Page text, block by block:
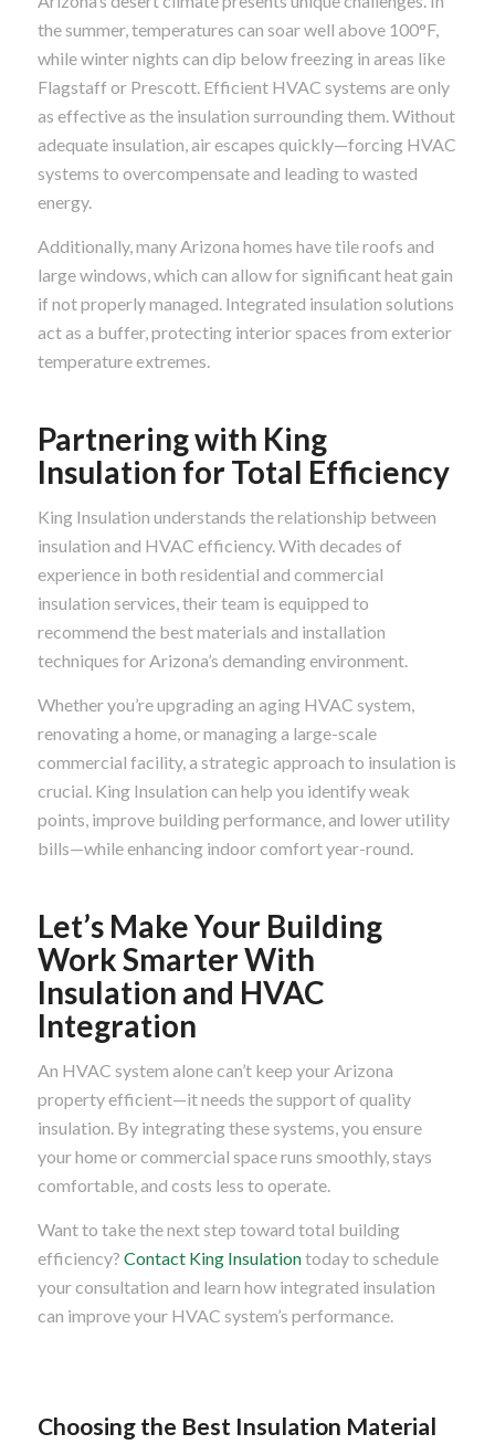
the summer, temperatures can soar well above 100°F,
while winter nights can dip below freezing in areas like
Flagstaff or Prescott. Efficient HVAC systems are only
as effective as the insulation surrounding them. Without
adequate insulation, air escapes quickly—forcing HVAC
systems to overcompensate and leading to wasted
energy.
Additionally, many Arizona homes have tile roofs and
large windows, which can allow for significant heat gain
if not properly managed. Integrated insulation solutions
act as a buffer, protecting interior spaces from exterior
temperature extremes.
Partnering with King
Insulation for Total Efficiency
King Insulation understands the relationship between
insulation and HVAC efficiency. With decades of
experience in both residential and commercial
insulation services, their team is equipped to
recommend the best materials and installation
techniques for Arizona’s demanding environment.
Whether you’re upgrading an aging HVAC system,
renovating a home, or managing a large-scale
commercial facility, a strategic approach to insulation is
crucial. King Insulation can help you identify weak
points, improve building performance, and lower utility
bills—while enhancing indoor comfort year-round.
Let’s Make Your Building
Work Smarter With
Insulation and HVAC
Integration
An HVAC system alone can’t keep your Arizona
property efficient—it needs the support of quality
insulation. By integrating these systems, you ensure
your home or commercial space runs smoothly, stays
comfortable, and costs less to operate.
Want to take the next step toward total building
efficiency? Contact King Insulationtoday to schedule
your consultation and learn how integrated insulation
can improve your HVAC system’s performance.
Choosing the Best Insulation Material